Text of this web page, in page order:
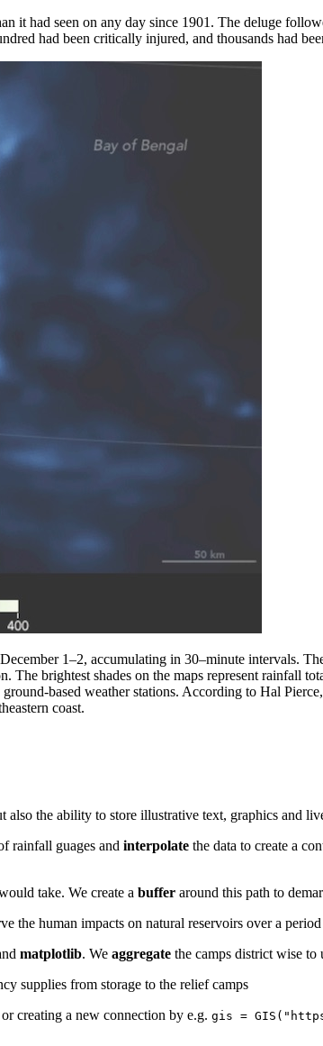
it had seen on any day since 1901. The deluge
had been critically injured, and thousands had
1–2, accumulating in 30–minute intervals.
The brightest shades on the maps represent rainfall
based weather stations. According to Hal
coast.
the ability to store illustrative text, graphics and
rainfall guages and interpolate the data to create a
take. We create a buffer around this path to
the human impacts on natural reservoirs over a
matplotlib. We aggregate the camps district wise to
supplies from storage to the relief camps
creating a new connection by e.g. gis =